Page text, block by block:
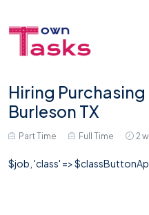
Hiring
Burleson TX
Part Time Full Time 2
$job, 'class' =>